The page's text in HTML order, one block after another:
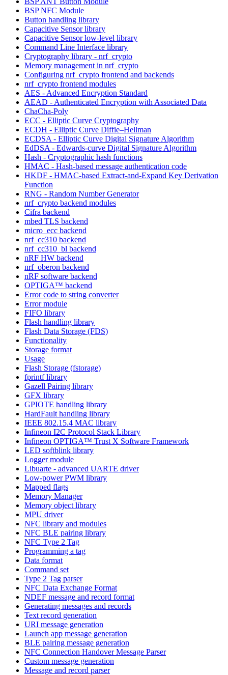
BSP NFC Module
Button handling library
Capacitive Sensor library
Capacitive Sensor low-level library
Command Line Interface library
Cryptography library - nrf_crypto
Memory management in nrf_crypto
Configuring nrf_crypto frontend and backends
nrf_crypto frontend modules
AES - Advanced Encryption Standard
AEAD - Authenticated Encryption with Associated Data
ChaCha-Poly
ECC - Elliptic Curve Cryptography
ECDH - Elliptic Curve Diffie–Hellman
ECDSA - Elliptic Curve Digital Signature Algorithm
EdDSA - Edwards-curve Digital Signature Algorithm
Hash - Cryptographic hash functions
HMAC - Hash-based message authentication code
HKDF - HMAC-based Extract-and-Expand Key Derivation
Function
RNG - Random Number Generator
nrf_crypto backend modules
Cifra backend
mbed TLS backend
micro_ecc backend
nrf_cc310 backend
nrf_cc310_bl backend
nRF HW backend
nrf_oberon backend
nRF software backend
OPTIGA™ backend
Error code to string converter
Error module
FIFO library
Flash handling library
Flash Data Storage (FDS)
Functionality
Storage format
Usage
Flash Storage (fstorage)
fprintf library
Gazell Pairing library
GFX library
GPIOTE handling library
HardFault handling library
IEEE 802.15.4 MAC library
Infineon I2C Protocol Stack Library
Infineon OPTIGA™ Trust X Software Framework
LED softblink library
Logger module
Libuarte - advanced UARTE driver
Low-power PWM library
Mapped flags
Memory Manager
Memory object library
MPU driver
NFC library and modules
NFC BLE pairing library
NFC Type 2 Tag
Programming a tag
Data format
Command set
Type 2 Tag parser
NFC Data Exchange Format
NDEF message and record format
Generating messages and records
Text record generation
URI message generation
Launch app message generation
BLE pairing message generation
NFC Connection Handover Message Parser
Custom message generation
Message and record parser